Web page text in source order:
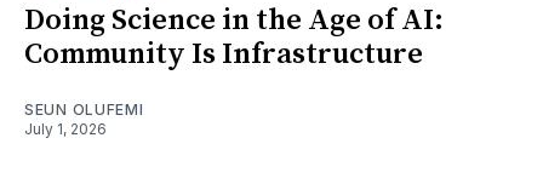
Doing Science in the Age of AI:
Community Is Infrastructure
SEUN OLUFEMI
July 1, 2026